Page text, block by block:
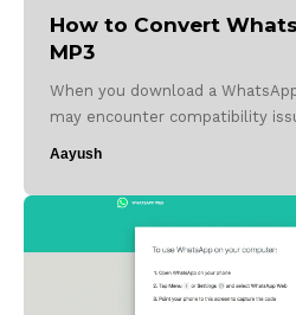
How to Convert
MP3
When you download a
may encounter compatibility
Aayush